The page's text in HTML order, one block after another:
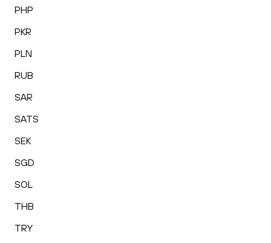
PHP
PKR
PLN
RUB
SAR
SATS
SEK
SGD
SOL
THB
TRY